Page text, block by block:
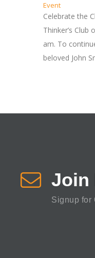
Event
Celebrate the
Thinker’s Club
am. To
beloved John
Join
Signup for